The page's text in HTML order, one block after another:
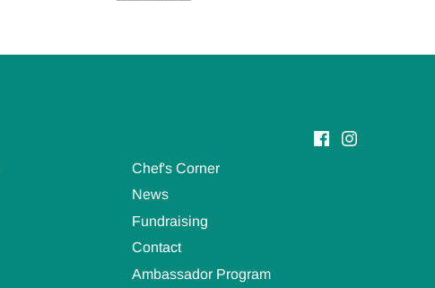
Chef's Corner
News
Fundraising
Contact
Ambassador Program